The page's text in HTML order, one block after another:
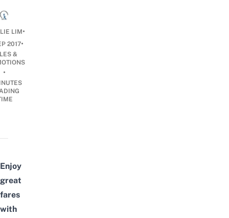
LIM•
2017•
&
•
Enjoy
great
fares
with